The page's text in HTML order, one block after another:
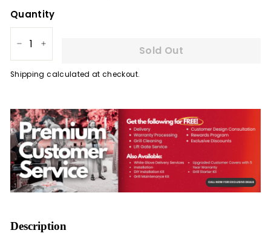
Quantity
Shipping calculated at checkout.
Sold Out
Description